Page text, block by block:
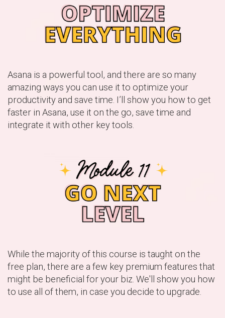
Asana is a powerful tool, and there are so many
amazing ways you can use it to optimize your
productivity and save time. I’ll show you how to get
faster in Asana, use it on the go, save time and
integrate it with other key tools.
While the majority of this course is taught on the
free plan, there are a few key premium features that
might be beneficial for your biz. We'll show you how
to use all of them, in case you decide to upgrade.